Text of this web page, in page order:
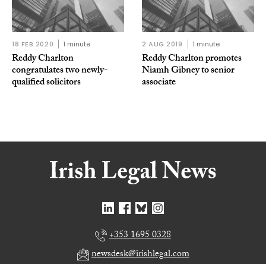
18 FEB 2020 1 minute
Reddy Charlton
congratulates two newly-
qualified solicitors
2 AUG 2019 1 minute
Reddy Charlton promotes
Niamh Gibney to senior
associate
+353 1695 0328
newsdesk@irishlegal.com